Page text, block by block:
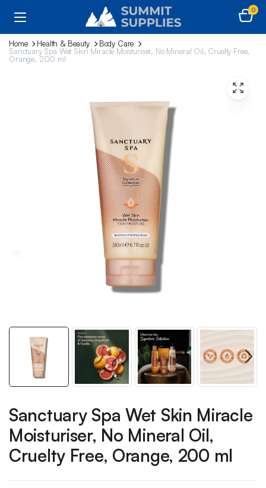
0
Home Health & Beauty
Body Care
Sanctuary Spa Wet Skin Miracle Moisturiser, No Mineral Oil, Cruelty Free,
Orange, 200 ml
Sanctuary Spa Wet Skin Miracle
Moisturiser, No Mineral Oil,
Cruelty Free, Orange, 200 ml